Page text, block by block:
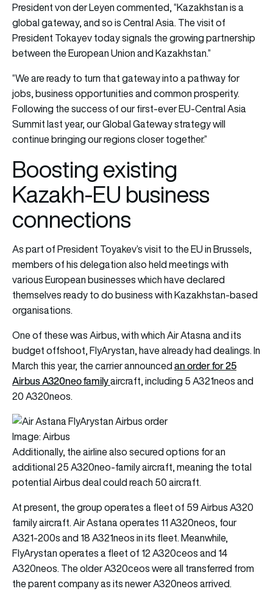
President von der Leyen commented, “Kazakhstan is a
global gateway, and so is Central Asia. The visit of
President Tokayev today signals the growing partnership
between the European Union and Kazakhstan.”
“We are ready to turn that gateway into a pathway for
jobs, business opportunities and common prosperity.
Following the success of our first-ever EU-Central Asia
Summit last year, our Global Gateway strategy will
continue bringing our regions closer together.”
Boosting existing
Kazakh-EU business
connections
As part of President Toyakev’s visit to the EU in Brussels,
members of his delegation also held meetings with
various European businesses which have declared
themselves ready to do business with Kazakhstan-based
organisations.
One of these was Airbus, with which Air Atasna and its
budget offshoot, FlyArystan, have already had dealings. In
March this year, the carrierannouncedan order for 25
Airbus A320neo familyaircraft, including 5 A321neos and
20 A320neos.
Image: Airbus
Additionally, the airline also secured options for an
additional 25 A320neo-family aircraft, meaning the total
potential Airbus deal could reach 50 aircraft.
At present, the group operates a fleet of 59 Airbus A320
family aircraft. Air Astana operates 11 A320neos, four
A321-200s and 18 A321neos in its fleet. Meanwhile,
FlyArystan operates a fleet of 12 A320ceos and 14
A320neos. The older A320ceos were all transferred from
the parent company as its newer A320neos arrived.